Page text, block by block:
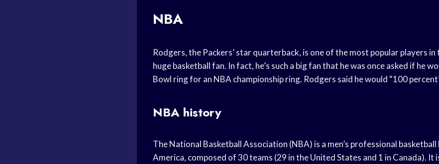
NBA
Rodgers, the Packers’ star quarterback, is one of the most popular players in
huge basketball fan. In fact, he’s such a big fan that he was once asked if he
Bowl ring for an NBA championship ring. Rodgers said he would “100
NBA history
The National Basketball Association (NBA) is a men’s professional
America, composed of 30 teams (29 in the United States and 1 in Canada). It